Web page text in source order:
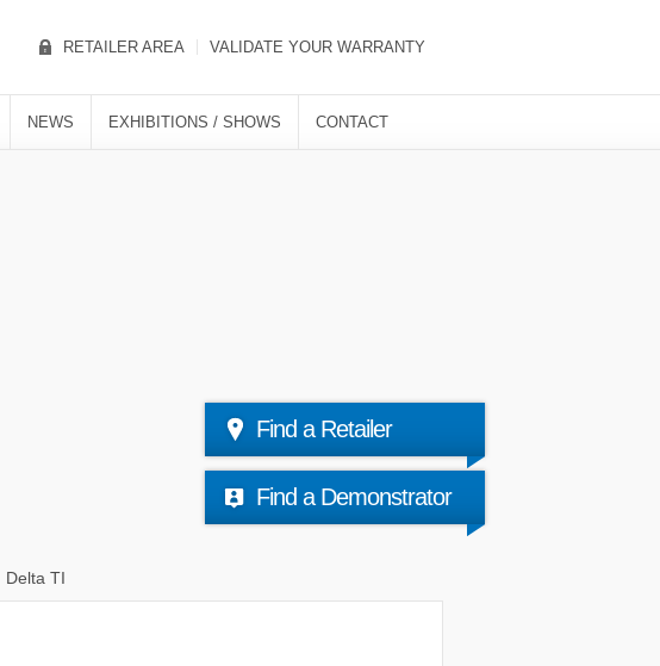
NEWS EXHIBITIONS / SHOWS CONTACT
RETAILER AREA VALIDATE YOUR WARRANTY
Find a Retailer
Find a Demonstrator
Delta TI